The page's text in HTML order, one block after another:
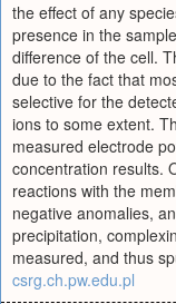
the effect of any
presence in the
difference of the cell.
due to the fact that
selective for the
ions to some extent.
measured electrode
concentration results.
reactions with the
negative anomalies,
precipitation,
measured, and thus
csrg.ch.pw.edu.pl